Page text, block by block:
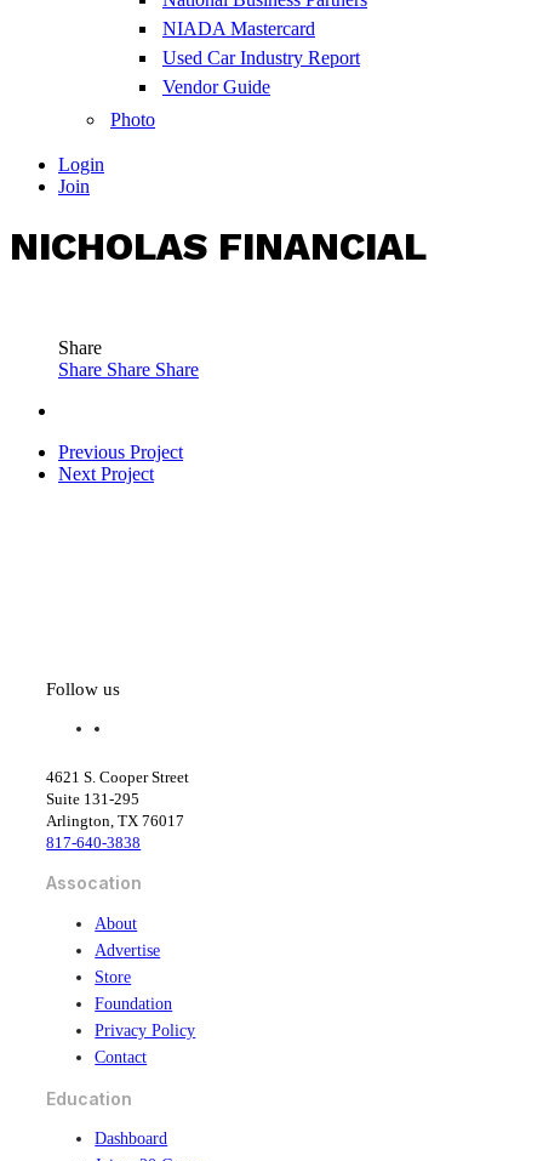
NIADA Mastercard
Used Car Industry Report
Vendor Guide
Photo
Login
Join
NICHOLAS FINANCIAL
Share
Share Share Share
Previous Project
Next Project
Follow us
f
e
b
o
o
k
e
d
i
4621 S. Cooper Street
Suite 131-295
Arlington, TX 76017
817-640-3838
Assocation
About
Advertise
Store
Foundation
Privacy Policy
Contact
Education
Dashboard